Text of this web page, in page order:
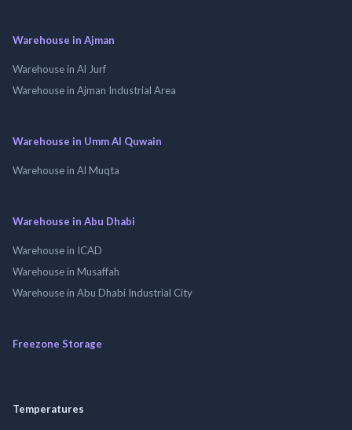
Warehouse in Ajman
Warehouse in Al Jurf
Warehouse in Ajman Industrial Area
Warehouse in Umm Al Quwain
Warehouse in Al Muqta
Warehouse in Abu Dhabi
Warehouse in ICAD
Warehouse in Musaffah
Warehouse in Abu Dhabi Industrial City
Freezone Storage
Temperatures